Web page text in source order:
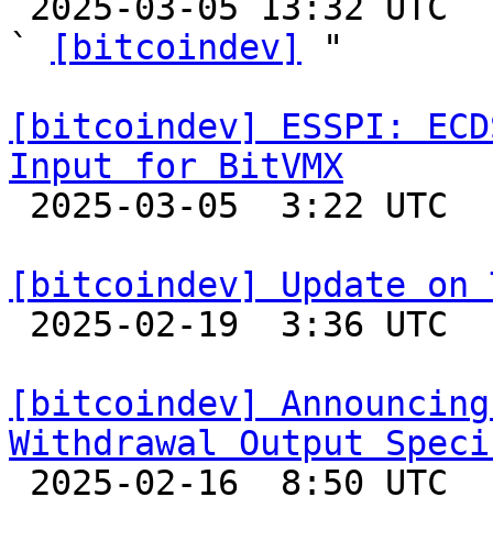
`
[bitcoindev]
"
[bitcoindev] ESSPI:
Input for BitVMX
[bitcoindev] Update on
[bitcoindev]
Withdrawal Output